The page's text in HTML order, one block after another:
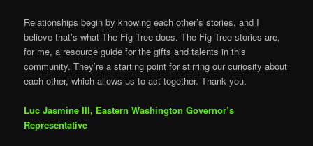
Relationships begin by knowing each other’s stories, and I
believe that’s what The Fig Tree does. The Fig Tree stories are,
for me, a resource guide for the gifts and talents in this
community. They’re a starting point for stirring our curiosity about
each other, which allows us to act together. Thank you.
Luc Jasmine III, Eastern Washington Governor’s
Representative